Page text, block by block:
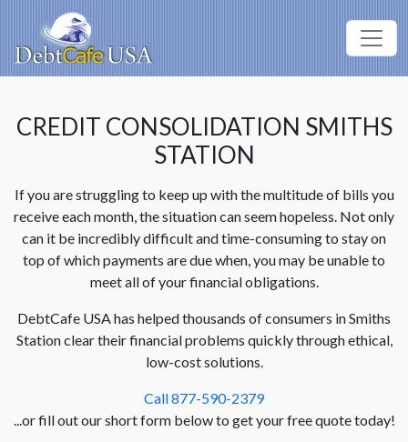
CREDIT CONSOLIDATION SMITHS
STATION
If you are struggling to keep up with the multitude of bills you
receive each month, the situation can seem hopeless. Not only
can it be incredibly difficult and time-consuming to stay on
top of which payments are due when, you may be unable to
meet all of your financial obligations.
DebtCafe USA has helped thousands of consumers in Smiths
Station clear their financial problems quickly through ethical,
low-cost solutions.
Call 877-590-2379
...or fill out our short form below to get your free quote today!